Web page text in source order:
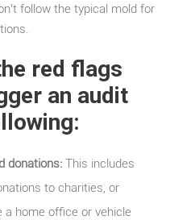
follow the typical mold for
red flags
an audit
donations: This includes
to charities, or
a home office or vehicle